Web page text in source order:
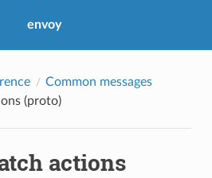
envoy
Common messages
(proto)
actions